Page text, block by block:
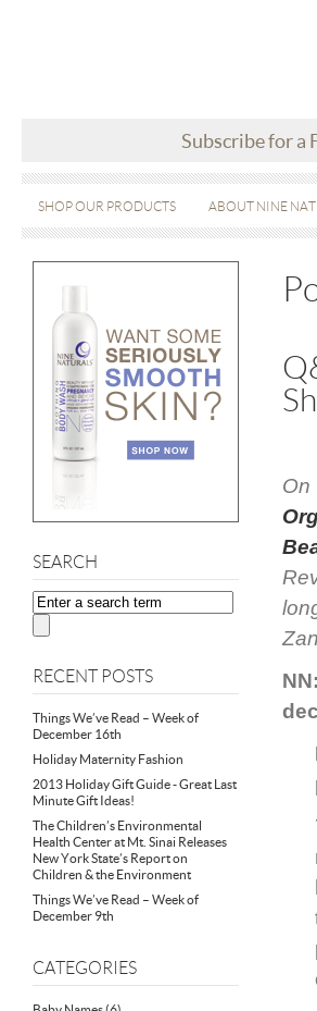
Subscribe for a
SHOP OUR PRODUCTS ABOUT NINE
SEARCH
RECENT POSTS
Things We’ve Read – Week of
December 16th
Holiday Maternity Fashion
2013 Holiday Gift Guide - Great Last
Minute Gift Ideas!
The Children’s Environmental
Health Center at Mt. Sinai Releases
New York State’s Report on
Children & the Environment
Things We’ve Read – Week of
December 9th
CATEGORIES
On